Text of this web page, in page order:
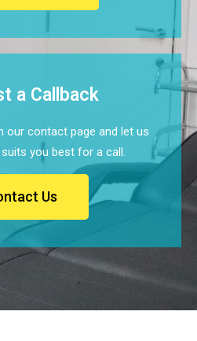
a Callback
our contact page and let us
you best for a call.
Us